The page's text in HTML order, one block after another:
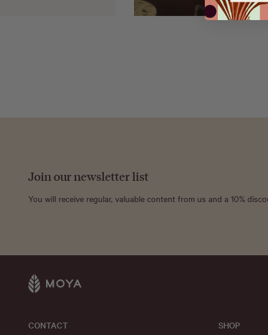
Join our newsletter list
You will receive regular, valuable content from us and a 10%
CONTACT
SHOP